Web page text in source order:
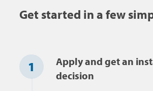
Get started in a few
1
Apply and get an
decision